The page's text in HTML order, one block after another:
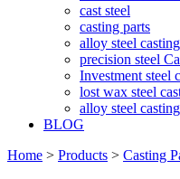
cast steel
casting parts
alloy steel casting
precision steel
Investment steel
lost wax steel
alloy steel
BLOG
Home > Products > Casting